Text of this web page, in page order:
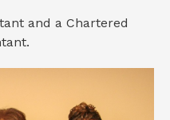
and a Chartered